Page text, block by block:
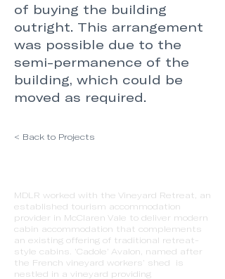
MDLR worked with the Vineyard Retreat, an
established tourism accommodation
provider in McClaren Vale to deliver modern
cabin accommodation that complements
an existing offering of traditional retreat-
style cabins. ‘Cadole’ Avalon, named after
the French vineyard workers’ shed is
nestled in a vineyard providing
< Back to Projects
of buying the building
outright. This arrangement
was possible due to the
semi-permanence of the
building, which could be
moved as required.